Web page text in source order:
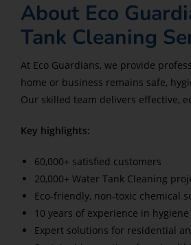
About Eco
Tank Cleaning
At Eco Guardians, we provide
home or business remains safe,
Our skilled team delivers effective,
Key highlights:
60,000+ satisfied customers
20,000+ Water Tank Cleaning
Eco-friendly, non-toxic chemical
10 years of experience in
Expert solutions for residential